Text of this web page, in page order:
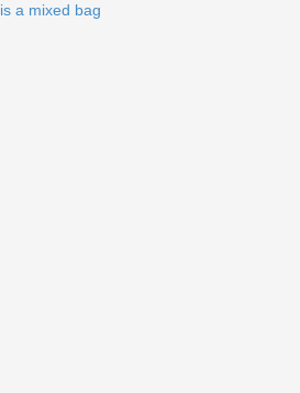
is a mixed bag